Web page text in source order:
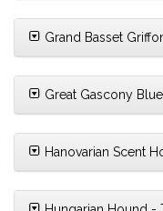
Grand Basset
Great Gascony Blue
Hanovarian Scent